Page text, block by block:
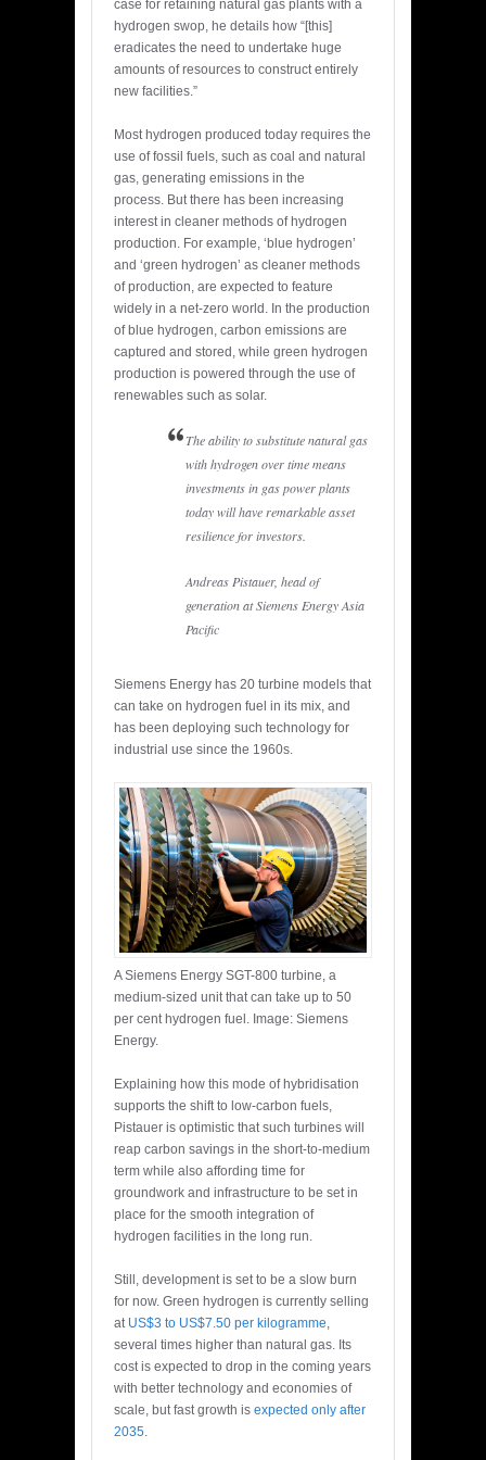
case for retaining natural gas plants with a
hydrogen swop, he details how “[this]
eradicates the need to undertake huge
amounts of resources to construct entirely
new facilities.”
Most hydrogen produced today requires the
use of fossil fuels, such as coal and natural
gas, generating emissions in the
process. But there has been increasing
interest in cleaner methods of hydrogen
production. For example, ‘blue hydrogen’
and ‘green hydrogen’ as cleaner methods
of production, are expected to feature
widely in a net-zero world. In the production
of blue hydrogen, carbon emissions are
captured and stored, while green hydrogen
production is powered through the use of
renewables such as solar.
The ability to substitute natural gas
with hydrogen over time means
investments in gas power plants
today will have remarkable asset
resilience for investors.
Andreas Pistauer, head of
generation at Siemens Energy Asia
Pacific
Siemens Energy has 20 turbine models that
can take on hydrogen fuel in its mix, and
has been deploying such technology for
industrial use since the 1960s.
A Siemens Energy SGT-800 turbine, a
medium-sized unit that can take up to 50
per cent hydrogen fuel. Image: Siemens
Energy.
Explaining how this mode of hybridisation
supports the shift to low-carbon fuels,
Pistauer is optimistic that such turbines will
reap carbon savings in the short-to-medium
term while also affording time for
groundwork and infrastructure to be set in
place for the smooth integration of
hydrogen facilities in the long run.
Still, development is set to be a slow burn
for now. Green hydrogen is currently selling
at US$3 to US$7.50 per kilogramme
several times higher than natural gas. Its
cost is expected to drop in the coming years
with better technology and economies of
scale, but fast growth is expected only after
2035